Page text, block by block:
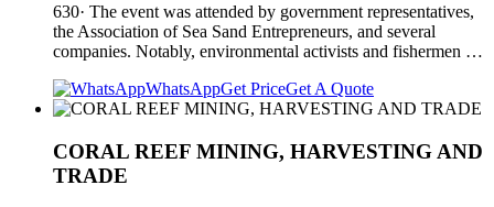
630· The event was attended by government representatives,
the Association of Sea Sand Entrepreneurs, and several
companies. Notably, environmental activists and fishermen …
WhatsAppGet PriceGet A Quote
CORAL REEF MINING, HARVESTING AND
TRADE